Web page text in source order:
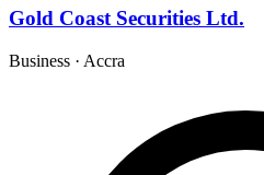
Gold Coast Securities Ltd.
Business · Accra